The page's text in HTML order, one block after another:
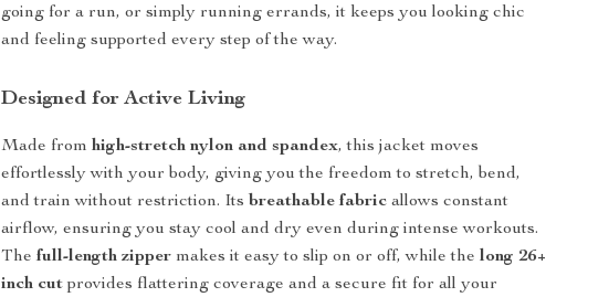
going for a run, or simply running errands, it keeps you looking chic
and feeling supported every step of the way.
Designed for Active Living
Made fromhigh-stretch nylon and spandex, this jacket moves
effortlessly with your body, giving you the freedom to stretch, bend,
and train without restriction. Its breathable fabric allows constant
airflow, ensuring you stay cool and dry even during intense workouts.
Thefull-length zipper makes it easy to slip on or off, while thelong 26+
inch cut provides flattering coverage and a secure fit for all your